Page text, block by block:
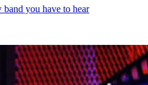
you have to hear